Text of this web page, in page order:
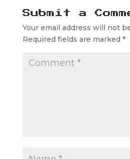
Submit a
Your email address will not
Required fields are marked *